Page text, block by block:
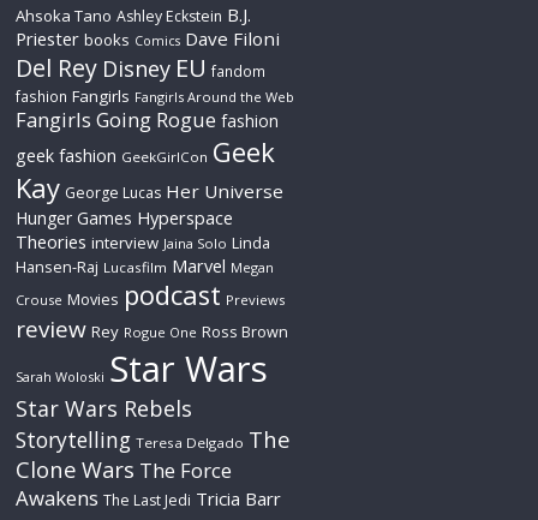
Ahsoka Tano Ashley Eckstein B.J.
Priester books Comics Dave Filoni
Del Rey Disney EU fandom
fashion Fangirls Fangirls Around the Web
Fangirls Going Rogue fashion
geek fashion GeekGirlCon Geek
Kay George Lucas Her Universe
Hunger Games Hyperspace
Theories interview Jaina Solo Linda
Hansen-Raj Lucasfilm Marvel Megan
Crouse Movies podcast Previews
review Rey Rogue One Ross Brown
Sarah Woloski Star Wars
Star Wars Rebels
Storytelling Teresa Delgado The
Clone Wars The Force
Awakens The Last Jedi Tricia Barr